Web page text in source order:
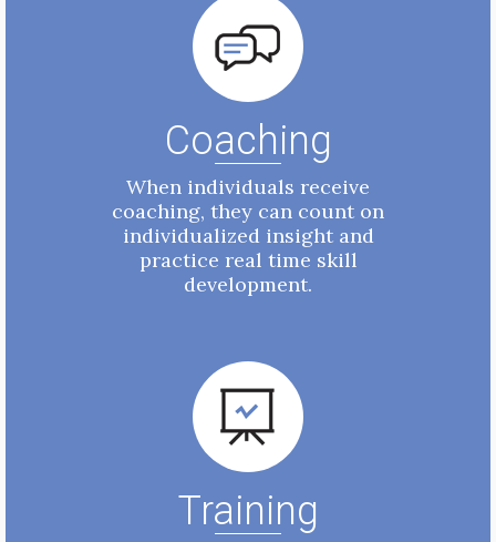
Coaching
When individuals receive
coaching, they can count on
individualized insight and
practice real time skill
development.
Training